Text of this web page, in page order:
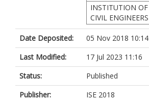
INSTITUTION OF
CIVIL ENGINEERS
Date Deposited:
05 Nov 2018 10:14
Last Modified:
17 Jul 2023 11:16
Status:
Published
Publisher:
ISE 2018